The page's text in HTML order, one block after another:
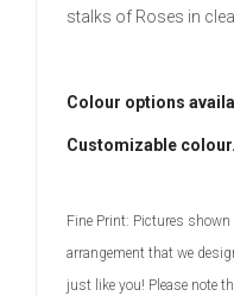
stalks of Roses in
Colour options
Customizable
Fine Print: Pictures shown
arrangement that we
just like you! Please note